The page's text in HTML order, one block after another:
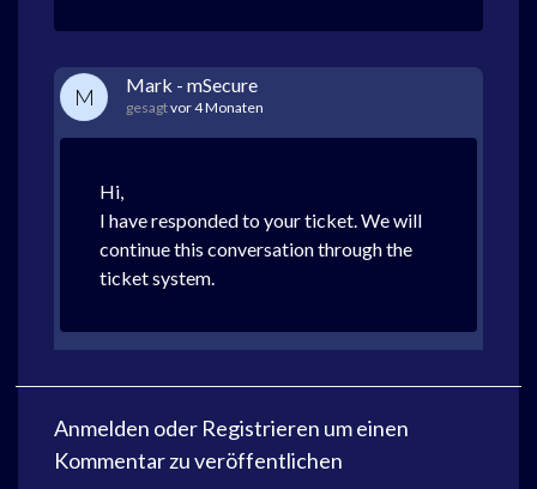
M Mark - mSecure
gesagtvor 4 Monaten
Hi,
I have responded to your ticket. We will
continue this conversation through the
ticket system.
Anmelden oder Registrieren um einen
Kommentar zu veröffentlichen